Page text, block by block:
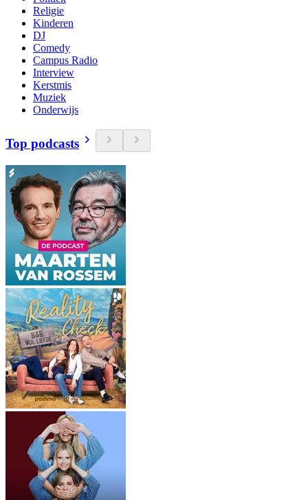
Religie
Kinderen
DJ
Comedy
Campus Radio
Interview
Kerstmis
Muziek
Onderwijs
Top podcasts